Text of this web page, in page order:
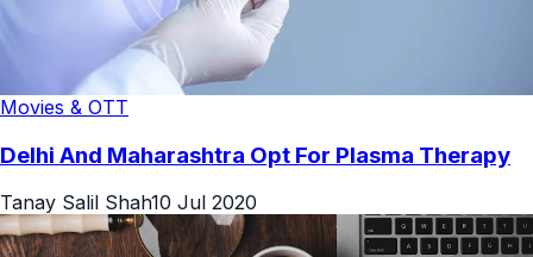
Movies & OTT
Delhi And Maharashtra Opt For Plasma Therapy
Tanay Salil Shah10 Jul 2020